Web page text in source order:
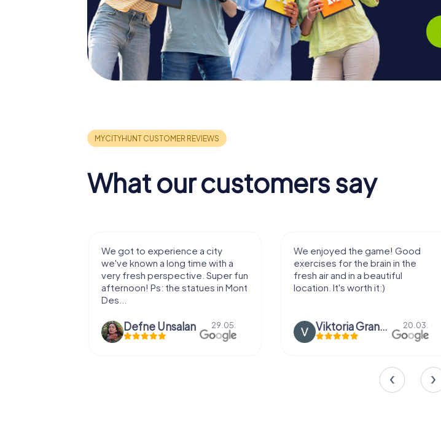
What our customers say
We got to experience a city
we've known a long time with a
very fresh perspective. Super fun
afternoon! Ps: the statues in Mont
Des...
Defne Ünsalan 29.05.
We enjoyed the game! Good
exercises for the brain in the
fresh air and in a beautiful
location. It's worth it:)
Viktoria Granovska 20.03.